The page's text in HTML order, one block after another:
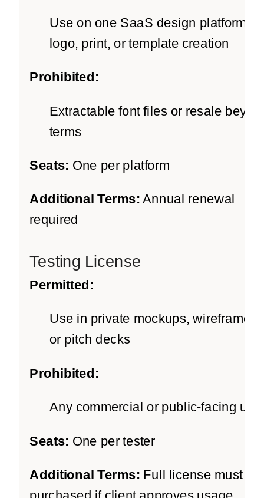
Use on one SaaS design platform
logo, print, or template creation
Prohibited:
Extractable font files or resale
terms
Seats: One per platform
Additional Terms: Annual renewal
required
Testing License
Permitted:
Use in private mockups, wireframes,
or pitch decks
Prohibited:
Any commercial or public-facing use
Seats: One per tester
Additional Terms: Full license must be
purchased if client approves usage.